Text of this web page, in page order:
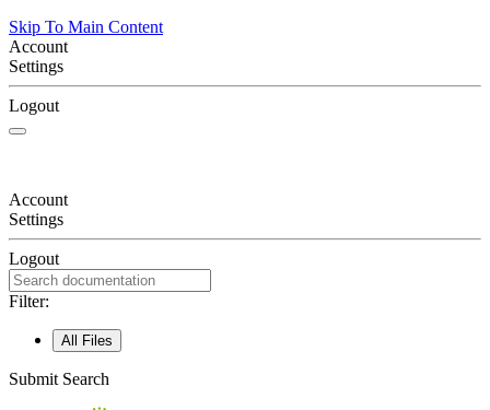
Skip To Main Content
Account
Settings
Logout
Account
Settings
Logout
Filter:
All Files
Submit Search